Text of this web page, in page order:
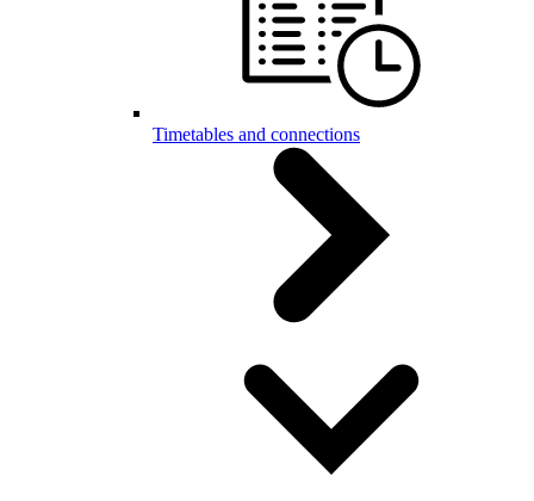
Timetables and connections